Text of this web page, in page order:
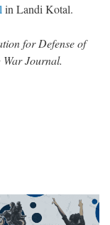
in Landi Kotal.
for Defense of
Journal.